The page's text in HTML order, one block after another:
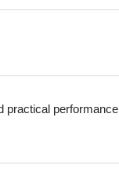
practical performance